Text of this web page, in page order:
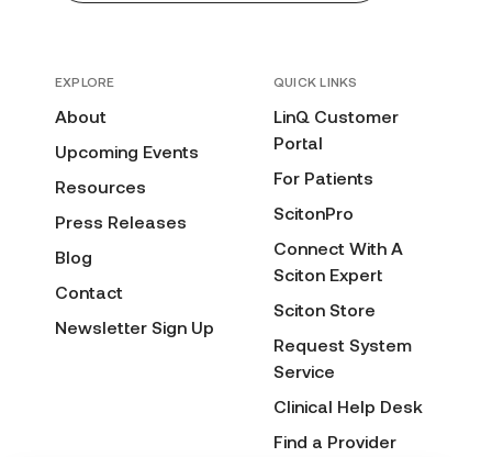
EXPLORE
About
Upcoming Events
Resources
Press Releases
Blog
Contact
Newsletter Sign Up
QUICK LINKS
LinQ Customer
Portal
For Patients
ScitonPro
Connect With A
Sciton Expert
Sciton Store
Request System
Service
Clinical Help Desk
Find a Provider